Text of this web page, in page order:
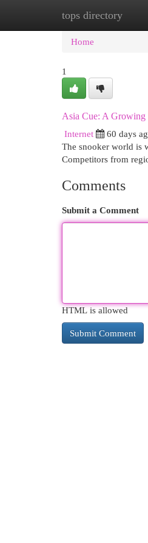
tops directory
Home New
Home
1
Asia Cue: A Growing
Internet
60 days
The snooker world is
Competitors from
Comments
Submit a Comment
HTML is allowed